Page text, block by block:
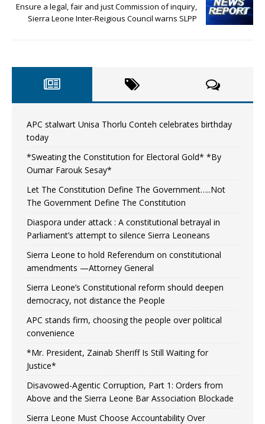
Ensure a legal, fair and just Commission of inquiry,
Sierra Leone Inter-Reigious Council warns SLPP
APC stalwart Unisa Thorlu Conteh celebrates birthday
today
*Sweating the Constitution for Electoral Gold* *By
Oumar Farouk Sesay*
Let The Constitution Define The Government…..Not
The Government Define The Constitution
Diaspora under attack : A constitutional betrayal in
Parliament’s attempt to silence Sierra Leoneans
Sierra Leone to hold Referendum on constitutional
amendments —Attorney General
Sierra Leone’s Constitutional reform should deepen
democracy, not distance the People
APC stands firm, choosing the people over political
convenience
*Mr. President, Zainab Sheriff Is Still Waiting for
Justice*
Disavowed-Agentic Corruption, Part 1: Orders from
Above and the Sierra Leone Bar Association Blockade
Sierra Leone Must Choose Accountability Over